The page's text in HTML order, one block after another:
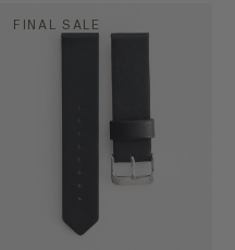
FINAL SALE